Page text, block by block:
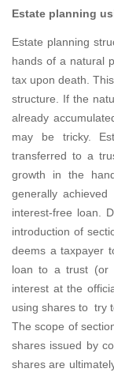
Estate planning
Estate planning
hands of a natural
tax upon death.
structure. If the
already
may be tricky.
transferred to a
growth in the
generally
interest-free loan.
introduction of
deems a taxpayer
loan to a trust (or
interest at the
using shares to try
The scope of
shares issued by
shares are